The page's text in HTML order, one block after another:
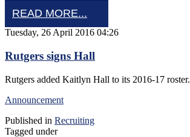
READ MORE...
Tuesday, 26 April 2016 04:26
Rutgers signs Hall
Rutgers added Kaitlyn Hall to its 2016-17 roster.
Announcement
Published in Recruiting
Tagged under